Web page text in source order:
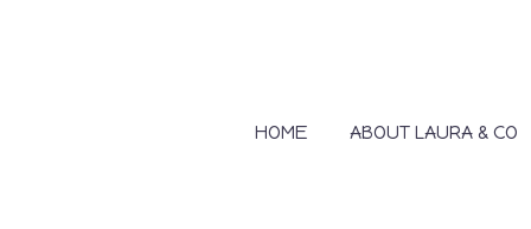
HOME ABOUT LAURA & CO